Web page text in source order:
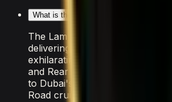
What is the performance of the
The Lamborghini Huracan STO
delivering 0–100 km/h in 3.0
exhilarating top speed. The
and Rear Wheel Drive
to Dubai's smooth highways
Road cruising.